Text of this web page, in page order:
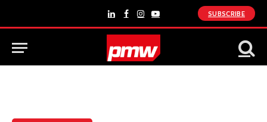
LinkedInFacebook
Instagram
YouTube
SUBSCRIBE